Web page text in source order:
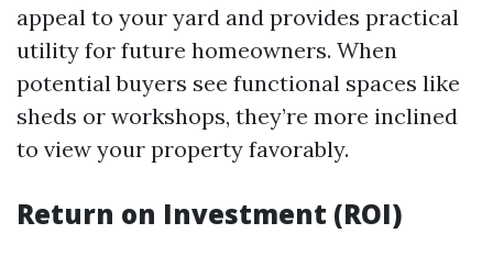
appeal to your yard and provides practical
utility for future homeowners. When
potential buyers see functional spaces like
sheds or workshops, they’re more inclined
to view your property favorably.
Return on Investment (ROI)